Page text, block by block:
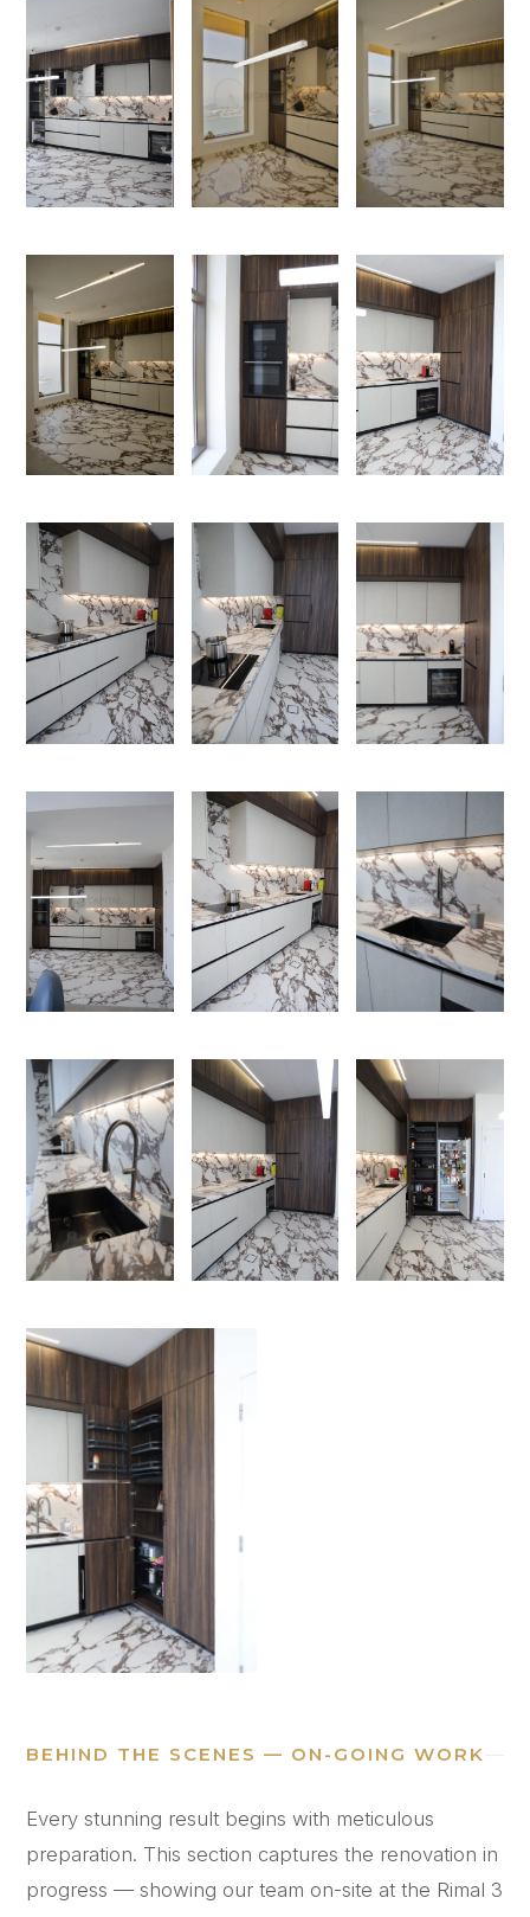
BEHIND THE SCENES — ON-GOING WORK
Every stunning result begins with meticulous
preparation. This section captures the renovation in
progress — showing our team on-site at the Rimal 3